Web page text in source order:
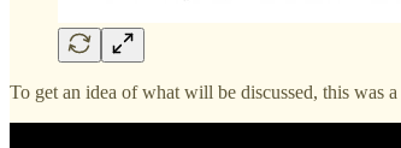
To get an idea of what will be discussed, this was a